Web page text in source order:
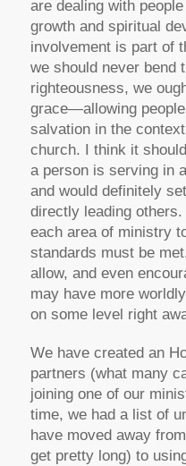
are dealing with
growth and spiritual
involvement is part of
we should never bend
righteousness, we
grace—allowing
salvation in the
church. I think it
a person is serving in
and would definitely
directly leading
each area of ministry
standards must be
allow, and even
may have more
on some level right
We have created an
partners (what many
joining one of our
time, we had a list of
have moved away
get pretty long) to